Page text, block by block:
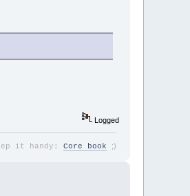
Logged
it handy: Core book ;)